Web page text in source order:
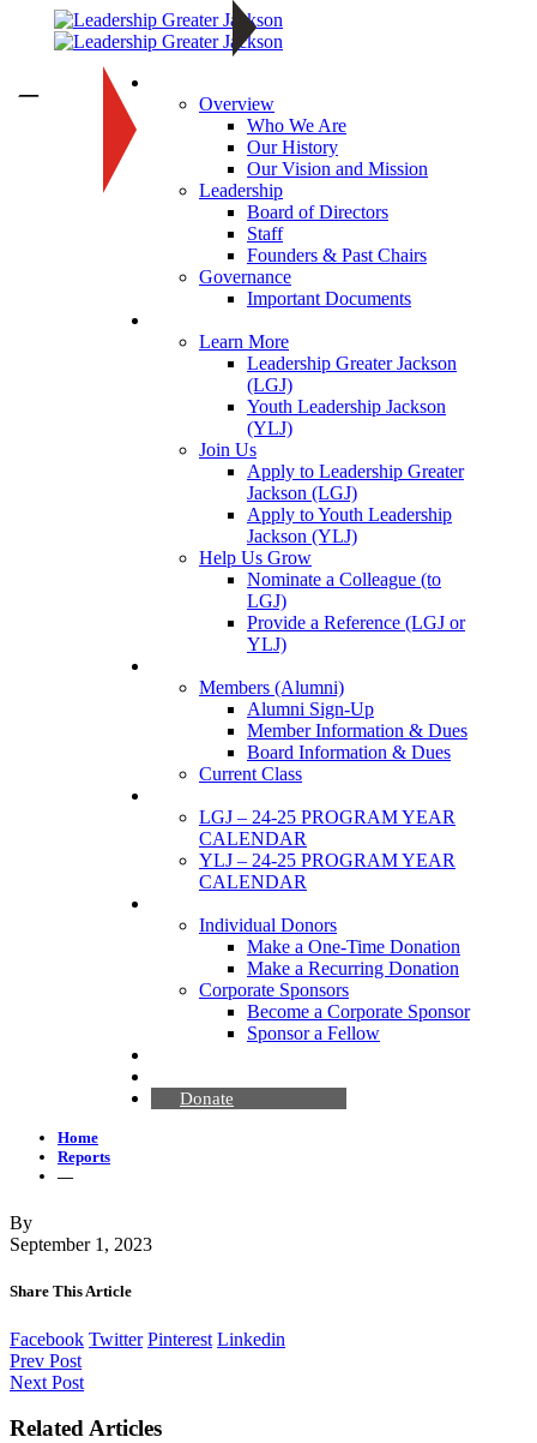
Overview
Who We Are
Our History
Our Vision and Mission
Leadership
Board of Directors
Staff
Founders & Past Chairs
Governance
Important Documents
Learn More
Leadership Greater Jackson
(LGJ)
Youth Leadership Jackson
(YLJ)
Join Us
Apply to Leadership Greater
Jackson (LGJ)
Apply to Youth Leadership
Jackson (YLJ)
Help Us Grow
Nominate a Colleague (to
LGJ)
Provide a Reference (LGJ or
YLJ)
Members (Alumni)
Alumni Sign-Up
Member Information & Dues
Board Information & Dues
Current Class
LGJ – 24-25 PROGRAM YEAR
CALENDAR
YLJ – 24-25 PROGRAM YEAR
CALENDAR
Individual Donors
Make a One-Time Donation
Make a Recurring Donation
Corporate Sponsors
Become a Corporate Sponsor
Sponsor a Fellow
Donate
—
Home
Reports
—
By
September 1, 2023
Share This Article
Facebook Twitter Pinterest Linkedin
Prev Post
Next Post
Related Articles